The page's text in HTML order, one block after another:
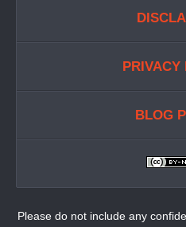
PRIVACY
BLOG
Please do not include any